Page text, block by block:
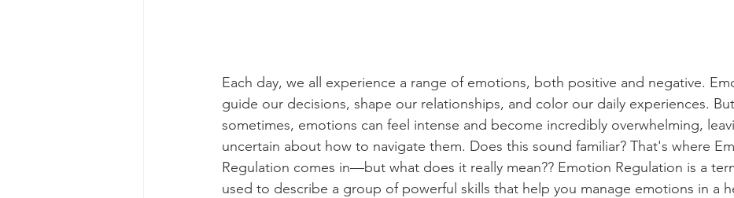
Each day, we all experience a range of emotions, both positive and negative.
guide our decisions, shape our relationships, and color our daily experiences. But
sometimes, emotions can feel intense and become incredibly overwhelming,
uncertain about how to navigate them. Does this sound familiar? That's where
Regulation comes in—but what does it really mean?? Emotion Regulation is a
used to describe a group of powerful skills that help you manage emotions in a